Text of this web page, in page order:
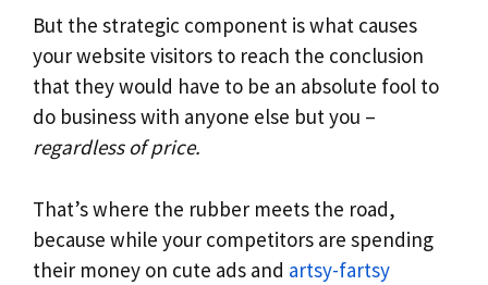
But the strategic component is what causes
your website visitors to reach the conclusion
that they would have to be an absolute fool to
do business with anyone else but you –
regardless of price.
That’s where the rubber meets the road,
because while your competitors are spending
their money on cute ads and artsy-fartsy